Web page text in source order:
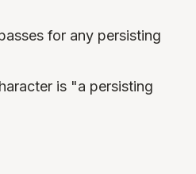
for any persisting
is "a persisting